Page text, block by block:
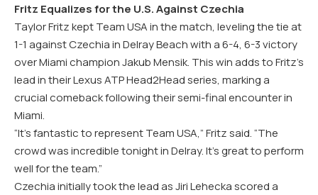
Fritz Equalizes for the U.S. Against Czechia
Taylor Fritz kept Team USA in the match, leveling the tie at
1-1 against Czechia in Delray Beach with a 6-4, 6-3 victory
over Miami champion Jakub Mensik. This win adds to Fritz’s
lead in their Lexus ATP Head2Head series, marking a
crucial comeback following their semi-final encounter in
Miami.
“It’s fantastic to represent Team USA,” Fritz said. “The
crowd was incredible tonight in Delray. It’s great to perform
well for the team.”
Czechia initially took the lead as Jiri Lehecka scored a